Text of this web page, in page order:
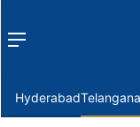
Menu
HyderabadTelangana